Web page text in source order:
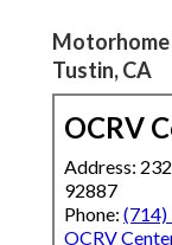
Motorhome
Tustin, CA
OCRV
Address:
92887
Phone: (714)
OCRV